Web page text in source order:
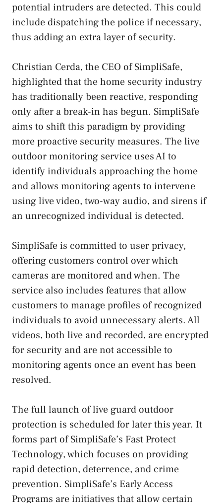
potential intruders are detected. This could
include dispatching the police if necessary,
thus adding an extra layer of security.
Christian Cerda, the CEO of SimpliSafe,
highlighted that the home security industry
has traditionally been reactive, responding
only after a break-in has begun. SimpliSafe
aims to shift this paradigm by providing
more proactive security measures. The live
outdoor monitoring service uses AI to
identify individuals approaching the home
and allows monitoring agents to intervene
using live video, two-way audio, and sirens if
an unrecognized individual is detected.
SimpliSafe is committed to user privacy,
offering customers control over which
cameras are monitored and when. The
service also includes features that allow
customers to manage profiles of recognized
individuals to avoid unnecessary alerts. All
videos, both live and recorded, are encrypted
for security and are not accessible to
monitoring agents once an event has been
resolved.
The full launch of live guard outdoor
protection is scheduled for later this year. It
forms part of SimpliSafe’s Fast Protect
Technology, which focuses on providing
rapid detection, deterrence, and crime
prevention. SimpliSafe’s Early Access
Programs are initiatives that allow certain